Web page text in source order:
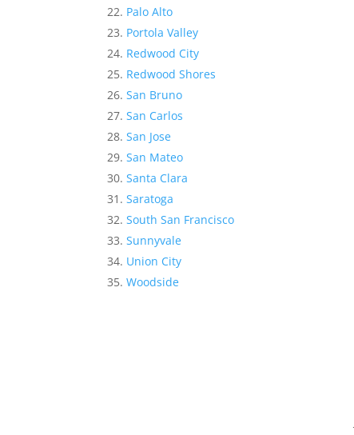
Palo Alto
Portola Valley
Redwood City
Redwood Shores
San Bruno
San Carlos
San Jose
San Mateo
Santa Clara
Saratoga
South San Francisco
Sunnyvale
Union City
Woodside